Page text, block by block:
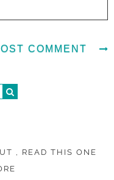
, READ THIS ONE